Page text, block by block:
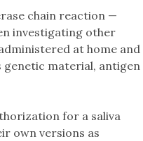
chain reaction —
investigating other
at home and
genetic material, antigen
for a saliva
own versions as